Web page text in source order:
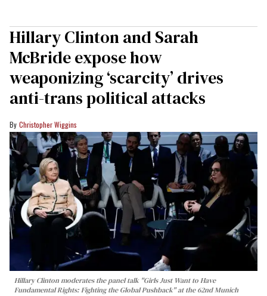
Hillary Clinton and Sarah
McBride expose how
weaponizing ‘scarcity’ drives
anti-trans political attacks
Christopher Wiggins
Hillary Clinton moderates the panel talk "Girls Just Want to Have
Fundamental Rights: Fighting the Global Pushback" at the 62nd Munich